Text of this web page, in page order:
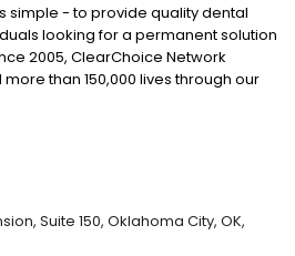
simple - to provide quality dental
looking for a permanent solution
2005, ClearChoice Network
than 150,000 lives through our
one cost approach. At
Suite 150, Oklahoma City, OK,